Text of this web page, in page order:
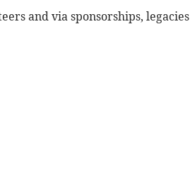
and via sponsorships, legacies